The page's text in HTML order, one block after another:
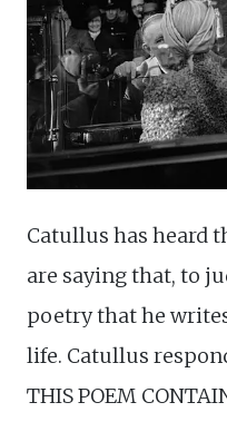
Catullus has heard
are saying that, to
poetry that he
life. Catullus
THIS POEM